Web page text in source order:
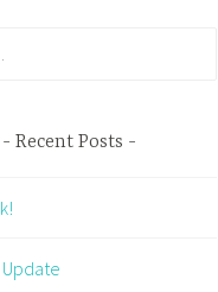
Recent Posts